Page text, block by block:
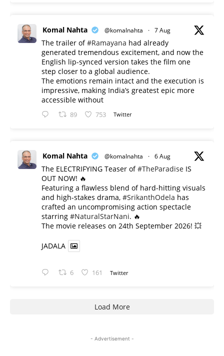
Komal Nahta @komalnahta · 7 Aug
The trailer of#Ramayana had already
generated tremendous excitement, and now the
English lip-synced version takes the film one
step closer to a global audience.
The emotions remain intact and the execution is
impressive, making India’s greatest epic more
accessible without
89 753 Twitter
Komal Nahta @komalnahta · 6 Aug
The ELECTRIFYING Teaser of#TheParadise IS
OUT NOW! 🔥
​Featuring a flawless blend of hard-hitting visuals
and high-stakes drama, #SrikanthOdela has
crafted an uncompromising action spectacle
starring #NaturalStarNani. 🔥
​The movie releases on 24th September 2026! 💥
JADALA
6 161 Twitter
Load More
- Advertisement -